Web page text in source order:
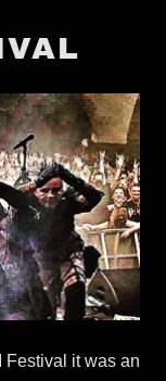
Festival it was an